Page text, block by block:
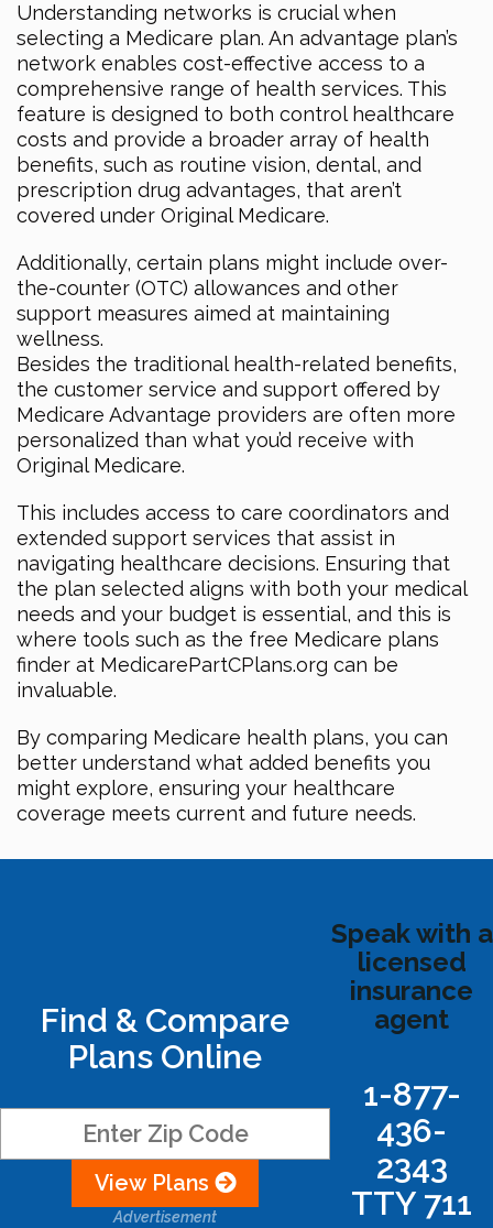
Understanding networks is crucial when
selecting a Medicare plan. An advantage plan’s
network enables cost-effective access to a
comprehensive range of health services. This
feature is designed to both control healthcare
costs and provide a broader array of health
benefits, such as routine vision, dental, and
prescription drug advantages, that aren’t
covered under Original Medicare.
Additionally, certain plans might include over-
the-counter (OTC) allowances and other
support measures aimed at maintaining
wellness.
Besides the traditional health-related benefits,
the customer service and support offered by
Medicare Advantage providers are often more
personalized than what you’d receive with
Original Medicare.
This includes access to care coordinators and
extended support services that assist in
navigating healthcare decisions. Ensuring that
the plan selected aligns with both your medical
needs and your budget is essential, and this is
where tools such as the free Medicare plans
finder at MedicarePartCPlans.org can be
invaluable.
By comparing Medicare health plans, you can
better understand what added benefits you
might explore, ensuring your healthcare
coverage meets current and future needs.
Find & Compare
Plans Online
View Plans
Advertisement
Speak with a
licensed
insurance
agent
1-877-
436-
2343
TTY 711